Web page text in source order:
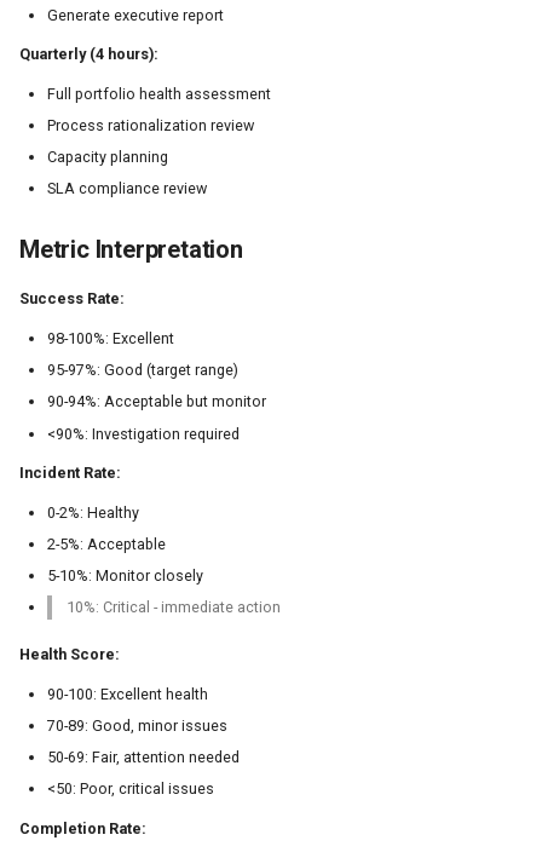
Generate executive report
Quarterly (4 hours):
Full portfolio health assessment
Process rationalization review
Capacity planning
SLA compliance review
Metric Interpretation
Success Rate:
98-100%: Excellent
95-97%: Good (target range)
90-94%: Acceptable but monitor
<90%: Investigation required
Incident Rate:
0-2%: Healthy
2-5%: Acceptable
5-10%: Monitor closely
10%: Critical - immediate action
Health Score:
90-100: Excellent health
70-89: Good, minor issues
50-69: Fair, attention needed
<50: Poor, critical issues
Completion Rate: